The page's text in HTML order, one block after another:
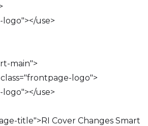
use>
main">
class="frontpage-logo">
use>
title">RI Cover Changes Smart